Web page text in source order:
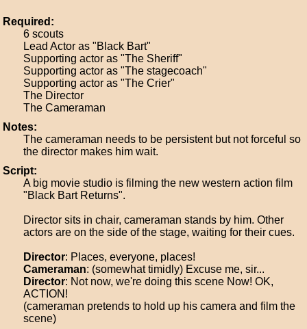
Required:
6 scouts
Lead Actor as "Black Bart"
Supporting actor as "The Sheriff"
Supporting actor as "The stagecoach"
Supporting actor as "The Crier"
The Director
The Cameraman
Notes:
The cameraman needs to be persistent but not forceful so
the director makes him wait.
Script:
A big movie studio is filming the new western action film
"Black Bart Returns".
Director sits in chair, cameraman stands by him. Other
actors are on the side of the stage, waiting for their cues.
Director: Places, everyone, places!
Cameraman: (somewhat timidly) Excuse me, sir...
Director: Not now, we're doing this scene Now! OK,
ACTION!
(cameraman pretends to hold up his camera and film the
scene)